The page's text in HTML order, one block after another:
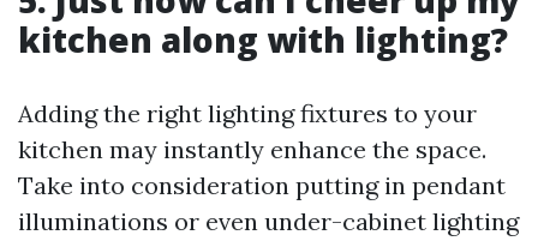
kitchen along with lighting?
Adding the right lighting fixtures to your
kitchen may instantly enhance the space.
Take into consideration putting in pendant
illuminations or even under-cabinet lighting